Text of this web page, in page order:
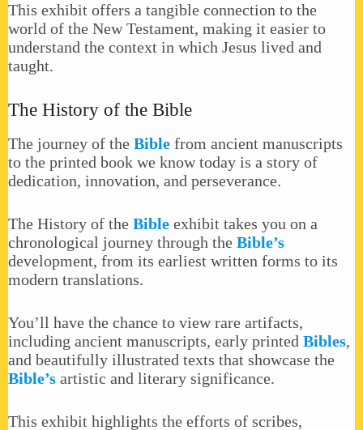
This exhibit offers a tangible connection to the
world of the New Testament, making it easier to
understand the context in which Jesus lived and
taught.
The History of the Bible
The journey of the Bible from ancient manuscripts
to the printed book we know today is a story of
dedication, innovation, and perseverance.
The History of the Bible exhibit takes you on a
chronological journey through the Bible’s
development, from its earliest written forms to its
modern translations.
You’ll have the chance to view rare artifacts,
including ancient manuscripts, early printed Bibles,
and beautifully illustrated texts that showcase the
Bible’s artistic and literary significance.
This exhibit highlights the efforts of scribes,